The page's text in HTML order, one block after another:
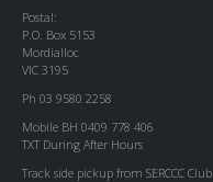
Postal:
P.O. Box 5153
Mordialloc
VIC 3195
Ph 03 9580 2258
Mobile BH 0409 778 406
TXT During After Hours
Track side pickup from SERCCC Club.